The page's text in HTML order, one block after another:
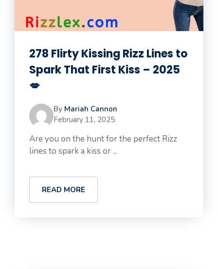
278 Flirty Kissing Rizz Lines to
Spark That First Kiss – 2025
💋
By Mariah Cannon
February 11, 2025
Are you on the hunt for the perfect Rizz
lines to spark a kiss or ...
READ MORE